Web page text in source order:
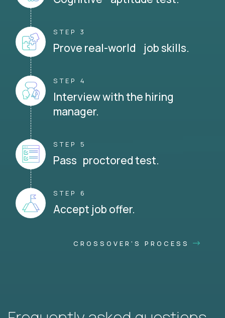
STEP 3
Prove real-world job skills.
STEP 4
Interview with the hiring
manager.
STEP 5
Pass proctored test.
STEP 6
Accept job offer.
CROSSOVER'S PROCESS